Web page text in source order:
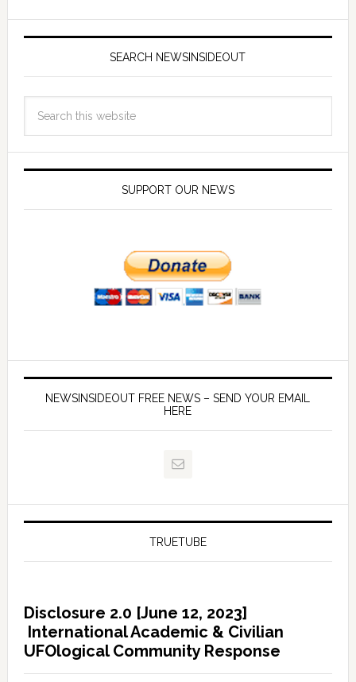
SEARCH NEWSINSIDEOUT
SUPPORT OUR NEWS
NEWSINSIDEOUT FREE NEWS – SEND YOUR EMAIL
HERE
TRUETUBE
Disclosure 2.0 [June 12, 2023]
International Academic & Civilian
UFOlogical Community Response